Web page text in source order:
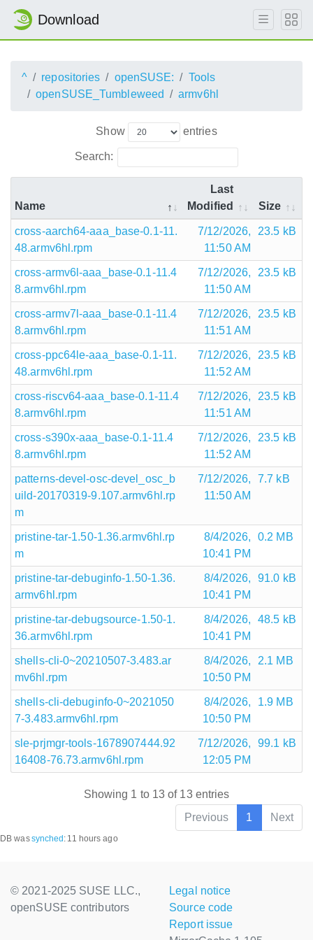
Download
^ repositories openSUSE:
Tools
openSUSE_Tumbleweed
armv6hl
Show entries
Search:
Name
Last
Modified
Size
cross-aarch64-aaa_base-0.1-11.
48.armv6hl.rpm
7/12/2026,
11:50 AM
23.5 kB
cross-armv6l-aaa_base-0.1-11.4
8.armv6hl.rpm
7/12/2026,
11:50 AM
23.5 kB
cross-armv7l-aaa_base-0.1-11.4
8.armv6hl.rpm
7/12/2026,
11:51 AM
23.5 kB
cross-ppc64le-aaa_base-0.1-11.
48.armv6hl.rpm
7/12/2026,
11:52 AM
23.5 kB
cross-riscv64-aaa_base-0.1-11.4
8.armv6hl.rpm
7/12/2026,
11:51 AM
23.5 kB
cross-s390x-aaa_base-0.1-11.4
8.armv6hl.rpm
7/12/2026,
11:52 AM
23.5 kB
patterns-devel-osc-devel_osc_b
uild-20170319-9.107.armv6hl.rp
m
7/12/2026,
11:50 AM
7.7 kB
pristine-tar-1.50-1.36.armv6hl.rp
m
8/4/2026,
10:41 PM
0.2 MB
pristine-tar-debuginfo-1.50-1.36.
armv6hl.rpm
8/4/2026,
10:41 PM
91.0 kB
pristine-tar-debugsource-1.50-1.
36.armv6hl.rpm
8/4/2026,
10:41 PM
48.5 kB
shells-cli-0~20210507-3.483.ar
mv6hl.rpm
8/4/2026,
10:50 PM
2.1 MB
shells-cli-debuginfo-0~2021050
7-3.483.armv6hl.rpm
8/4/2026,
10:50 PM
1.9 MB
sle-prjmgr-tools-1678907444.92
16408-76.73.armv6hl.rpm
7/12/2026,
12:05 PM
99.1 kB
Showing 1 to 13 of 13 entries
Previous
1 Next
DB wassynched : 11 hours ago
© 2021-2025 SUSE LLC.,
openSUSE contributors
Legal notice
Source code
Report issue